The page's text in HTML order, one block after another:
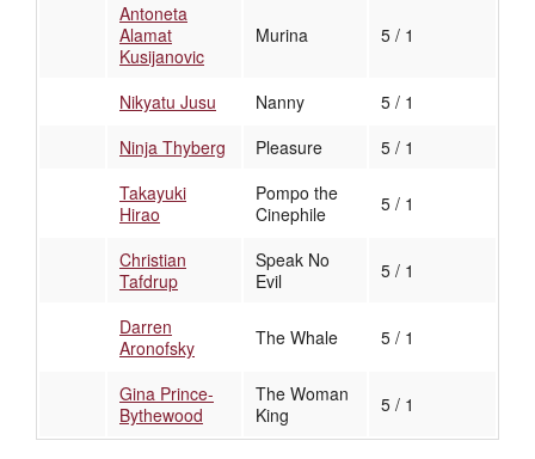
Antoneta
Alamat
Kusijanovic
Murina 5 / 1
Nikyatu Jusu Nanny
5 / 1
Ninja Thyberg
Pleasure
5 / 1
Takayuki
Hirao
Pompo the
Cinephile
5 / 1
Christian
Tafdrup
Speak No
Evil
5 / 1
Darren
Aronofsky
The Whale 5 / 1
Gina Prince-
Bythewood
The Woman
King
5 / 1